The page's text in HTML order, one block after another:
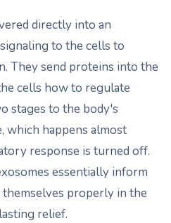
directly into an
to the cells to
They send proteins into the
cells how to regulate
stages to the body's
which happens almost
response is turned off.
essentially inform
properly in the
relief.